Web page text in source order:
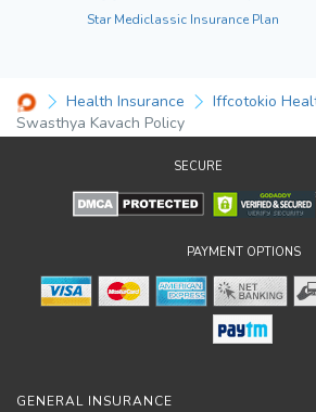
Star Mediclassic Insurance Plan
Health Insurance
Iffcotokio
Swasthya Kavach Policy
SECURE
PAYMENT OPTIONS
GENERAL INSURANCE